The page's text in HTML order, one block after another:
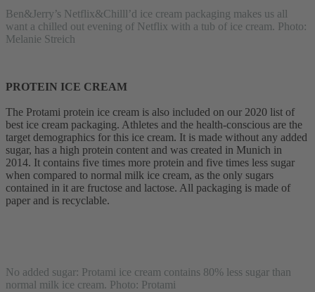
Ben&Jerry’s Netflix&Chilll’d ice cream packaging makes us all
want a chilled out evening of Netflix with a tub of ice cream. Photo:
Melanie Streich
PROTEIN ICE CREAM
The Protami protein ice cream is also included on our 2020 list of
best ice cream packaging. Athletes and the health-conscious are the
target demographics for this ice cream. It is made without any added
sugar, has a high protein content and was created in Munich in
2014. It contains five times more protein and five times less sugar
when compared to normal milk ice cream, as the only sugars
contained in it are fructose and lactose. All packaging is made of
paper and is recyclable.
No added sugar: Protami ice cream contains 80% less sugar than
normal milk ice cream. Photo: Protami